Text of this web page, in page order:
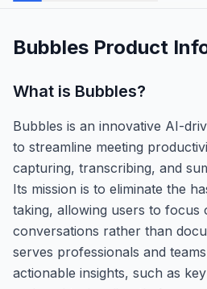
Bubbles Product
What is Bubbles?
Bubbles is an innovative AI-
to streamline meeting
capturing, transcribing, and
Its mission is to eliminate the
taking, allowing users to focus
conversations rather than
serves professionals and
actionable insights, such as